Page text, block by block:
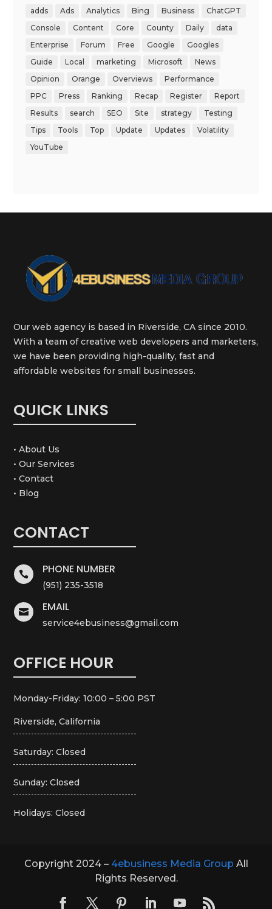
adds Ads Analytics Bing Business
ChatGPT
Console
Content Core County Daily
data
Enterprise
Forum Free Google
Googles
Guide
Local marketing Microsoft
News
Opinion
Orange Overviews
Performance
PPC
Press Ranking Recap Register
Report
Results
search SEO Site strategy
Testing
Tips
Tools Top Update Updates
Volatility
YouTube
Our web agency is based in Riverside, CA since 2010.
With a team of creative web developers and marketers,
we have been providing high-quality, fast and
affordable websites for small businesses.
QUICK LINKS
• About Us
• Our Services
• Contact
• Blog
CONTACT
 PHONE NUMBER
(951) 235-3518
 EMAIL
service4ebusiness@gmail.com
OFFICE HOUR
Monday-Friday: 10:00 – 5:00 PST
Riverside, California
Saturday: Closed
Sunday: Closed
Holidays: Closed
Copyright 2024 – 4ebusiness Media Group All
Rights Reserved.